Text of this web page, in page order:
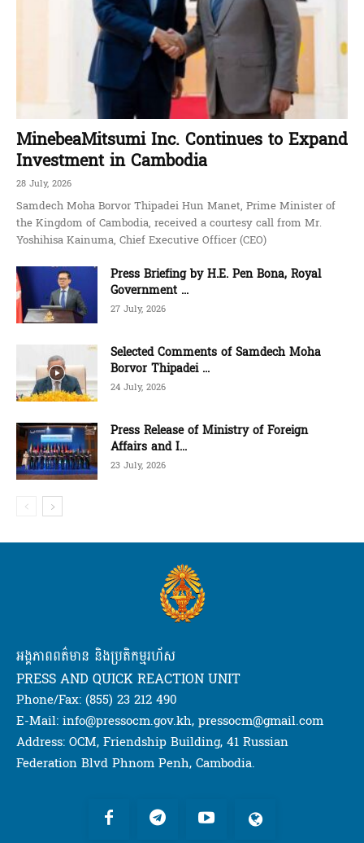
MinebeaMitsumi Inc. Continues to Expand
Investment in Cambodia
28 July, 2026
Samdech Moha Borvor Thipadei Hun Manet, Prime Minister of
the Kingdom of Cambodia, received a courtesy call from Mr.
Yoshihisa Kainuma, Chief Executive Officer (CEO)
Press Briefing by H.E. Pen Bona, Royal
Government ...
27 July, 2026
Selected Comments of Samdech Moha
Borvor Thipadei ...
24 July, 2026
Press Release of Ministry of Foreign
Affairs and I...
23 July, 2026
អង្គភាពពត៌មាន និងប្រតិកម្មរហ័ស
PRESS AND QUICK REACTION UNIT
Phone/Fax: (855) 23 212 490
E-Mail: info@pressocm.gov.kh, pressocm@gmail.com
Address: OCM, Friendship Building, 41 Russian
Federation Blvd Phnom Penh, Cambodia.